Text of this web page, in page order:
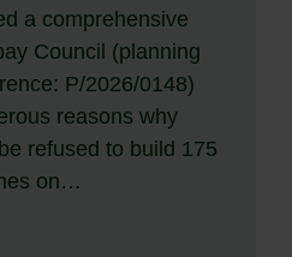
a comprehensive
Council (planning
P/2026/0148)
reasons why
refused to build 175
on…